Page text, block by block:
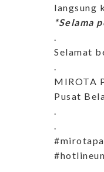
langsung
*Selama
Selamat
MIROTA
Pusat